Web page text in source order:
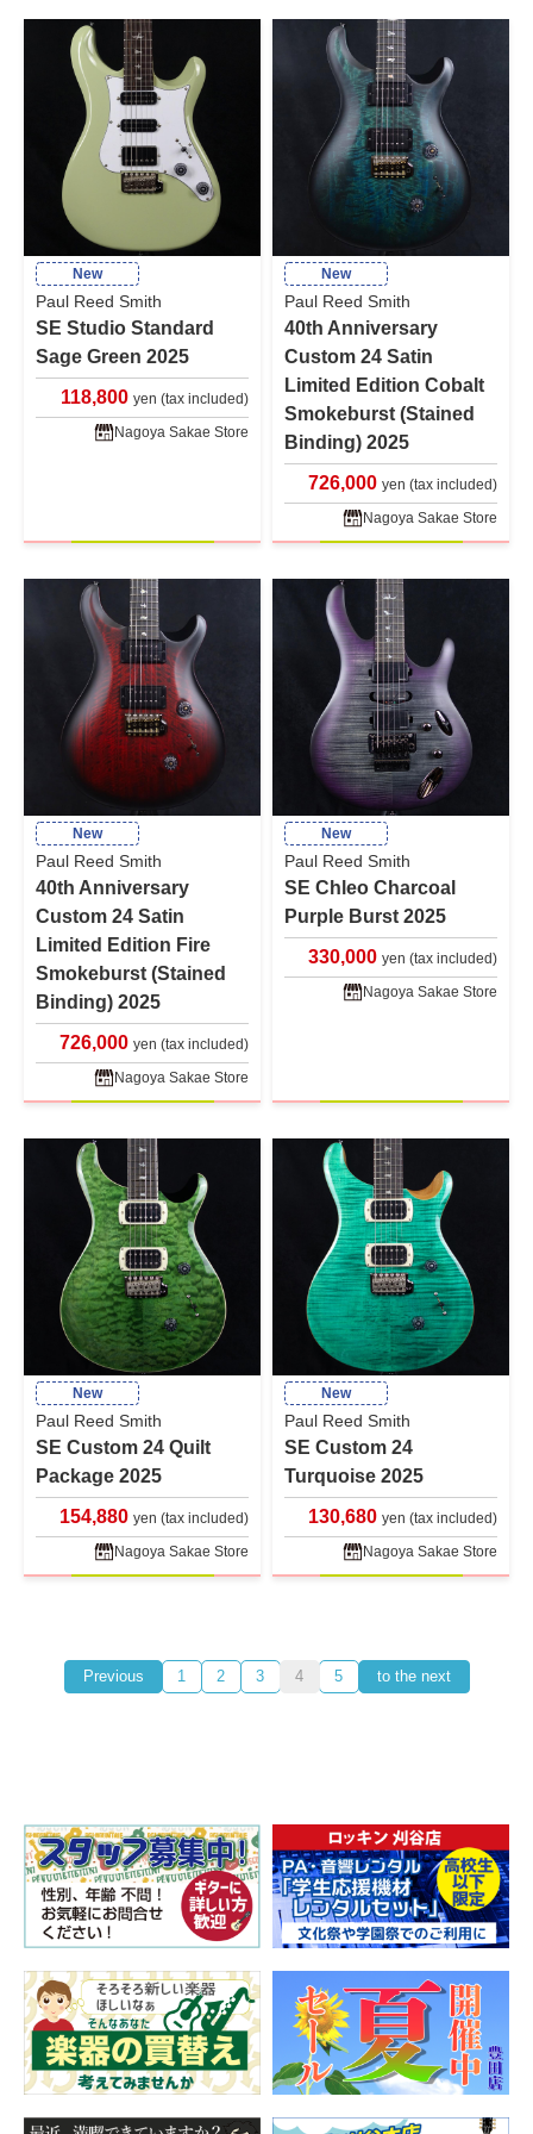
New
Paul Reed Smith
SE Studio Standard
Sage Green 2025
118,800 yen (tax included)
Nagoya Sakae Store
New
Paul Reed Smith
40th Anniversary
Custom 24 Satin
Limited Edition Cobalt
Smokeburst (Stained
Binding) 2025
726,000 yen (tax included)
Nagoya Sakae Store
New
Paul Reed Smith
40th Anniversary
Custom 24 Satin
Limited Edition Fire
Smokeburst (Stained
Binding) 2025
726,000 yen (tax included)
Nagoya Sakae Store
New
Paul Reed Smith
SE Chleo Charcoal
Purple Burst 2025
330,000 yen (tax included)
Nagoya Sakae Store
New
Paul Reed Smith
SE Custom 24 Quilt
Package 2025
154,880 yen (tax included)
Nagoya Sakae Store
New
Paul Reed Smith
SE Custom 24
Turquoise 2025
130,680 yen (tax included)
Nagoya Sakae Store
Previous 1 2 3 4 5 to the next